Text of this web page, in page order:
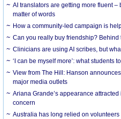
AI translators are getting more fluent
matter of words
How a community-led campaign is
Can you really buy friendship?
Clinicians are using AI scribes, but
‘I can be myself more’: what students
View from The Hill: Hanson
major media outlets
Ariana Grande’s appearance
concern
Australia has long relied on